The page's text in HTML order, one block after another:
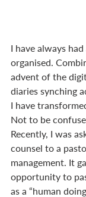
I have always
organised.
advent of the
diaries synching
I have
Not to be
Recently, I was
counsel to a
management. It
opportunity to
as a “human